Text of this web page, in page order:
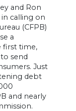
and Ron
calling on
(CFPB)
a
first time,
send
Just
debt
and nearly